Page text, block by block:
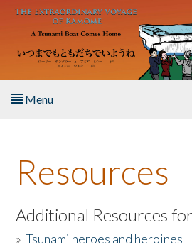
Skip to main content
Menu
About the Book
Listen to the Book
Activities
Resources
Additional Resources
»Tsunami heroes and heroines